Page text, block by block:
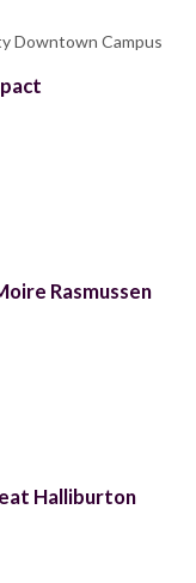
Downtown Campus
Rasmussen
Halliburton